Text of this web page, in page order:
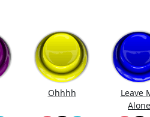
Ohhhh
Leave
Alone